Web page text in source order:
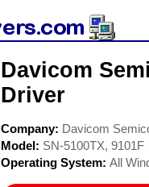
Davicom
Driver
Company: Davicom
Model: SN-5100TX, 9101F
Operating System: All